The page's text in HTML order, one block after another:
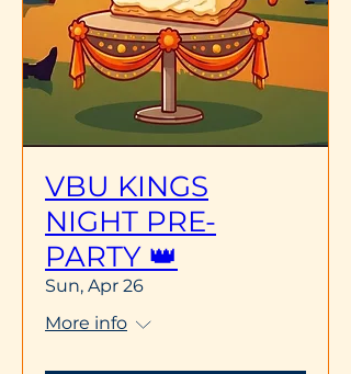
VBU KINGS
NIGHT PRE-
PARTY 👑
Sun, Apr 26
More info